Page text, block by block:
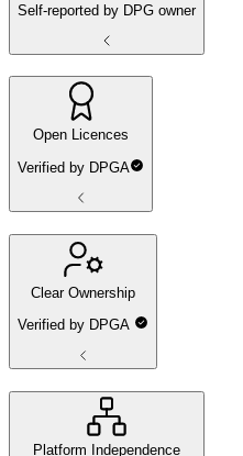
Self-reported by DPG owner
Open Licences
Verified by DPGA
Clear Ownership
Verified by DPGA
Platform Independence